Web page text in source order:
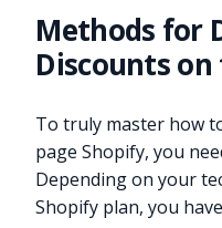
Methods for
Discounts on
To truly master how
page Shopify, you
Depending on your
Shopify plan, you